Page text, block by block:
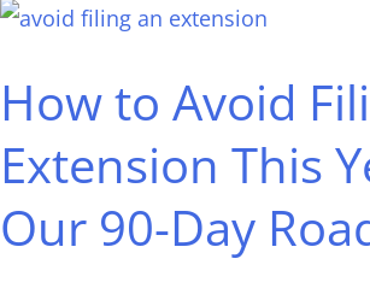
How to Avoid
Extension This
Our 90-Day
How
Avoid
an
Extension
This